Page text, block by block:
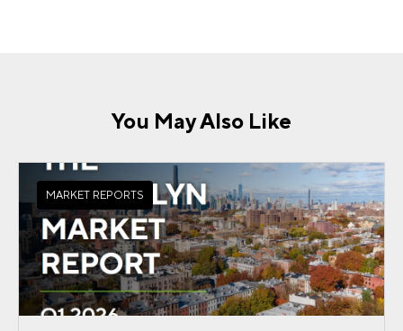
You May Also Like
MARKET REPORTS